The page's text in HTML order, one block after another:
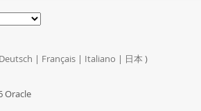
Deutsch | Français | Italiano | 日本 )
Oracle